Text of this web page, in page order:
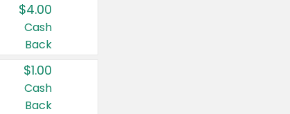
$4.00
Cash
Back
$1.00
Cash
Back